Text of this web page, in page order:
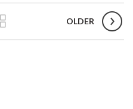
OLDER